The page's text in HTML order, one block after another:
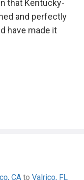
that Kentucky-
and perfectly
have made it
CA to Valrico, FL